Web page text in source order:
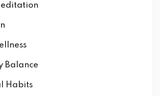
Balance
Habits